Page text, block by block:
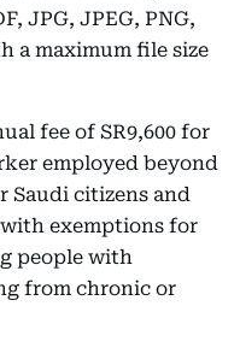
JPG, JPEG, PNG,
a maximum file size
fee of SR9,600 for
employed beyond
citizens and
exemptions for
people with
from chronic or